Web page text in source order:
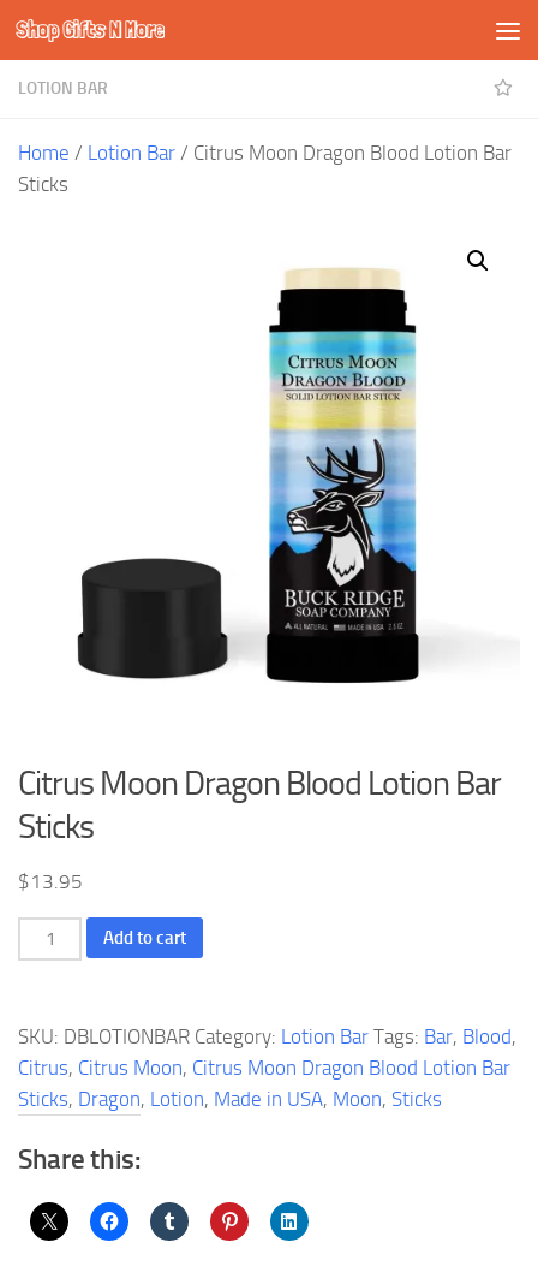
Skip to content
Shop Gifts N More
LOTION BAR
Home / Lotion Bar / Citrus Moon Dragon Blood Lotion Bar
Sticks
Citrus Moon Dragon Blood Lotion Bar
Sticks
$13.95
Citrus
Moon
Blood
Lotion
Bar
Sticks
quantity
Add to cart
SKU: DBLOTIONBAR Category: Lotion Bar Tags: Bar, Blood,
Citrus, Citrus Moon, Citrus Moon Dragon Blood Lotion Bar
Sticks, Dragon, Lotion, Made in USA, Moon, Sticks
Share this: